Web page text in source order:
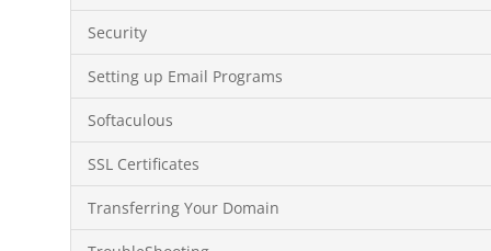
Security
Setting up Email Programs
Softaculous
SSL Certificates
Transferring Your Domain